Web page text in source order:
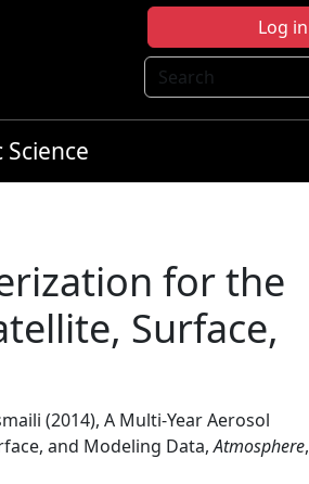
Log in
Search
for the
Surface,
(2014), A Multi-Year Aerosol
and Modeling Data,Atmosphere,